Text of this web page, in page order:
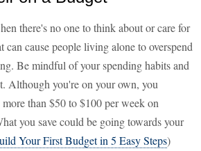
there's no one to think about or care for
can cause people living alone to overspend
Be mindful of your spending habits and
Although you're on your own, you
than $50 to $100 per week on
you save could be going towards your
Your First Budget in 5 Easy Steps)